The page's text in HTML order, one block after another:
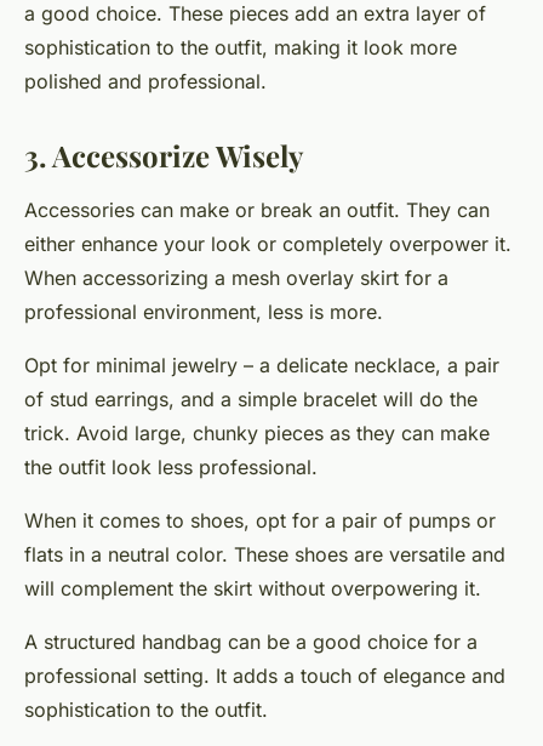
a good choice. These pieces add an extra layer of
sophistication to the outfit, making it look more
polished and professional.
3. Accessorize Wisely
Accessories can make or break an outfit. They can
either enhance your look or completely overpower it.
When accessorizing a mesh overlay skirt for a
professional environment, less is more.
Opt for minimal jewelry – a delicate necklace, a pair
of stud earrings, and a simple bracelet will do the
trick. Avoid large, chunky pieces as they can make
the outfit look less professional.
When it comes to shoes, opt for a pair of pumps or
flats in a neutral color. These shoes are versatile and
will complement the skirt without overpowering it.
A structured handbag can be a good choice for a
professional setting. It adds a touch of elegance and
sophistication to the outfit.